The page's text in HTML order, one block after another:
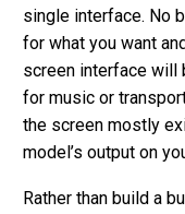
single interface. No
for what you want
screen interface will
for music or
the screen mostly
model’s output on
Rather than build a